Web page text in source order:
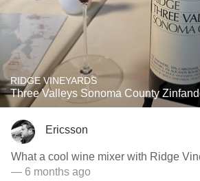
RIDGE VINEYARDS
Three Valleys Sonoma County
Ericsson
What a cool wine mixer with Ridge
— 6 months ago